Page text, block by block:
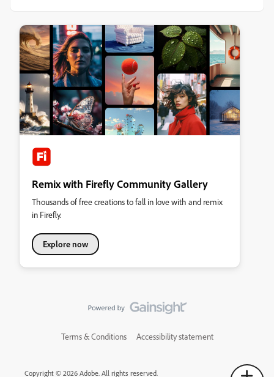
Remix with Firefly Community Gallery
Thousands of free creations to fall in love with and remix
in Firefly.
Explore now
Terms & Conditions Accessibility statement
Copyright © 2026 Adobe. All rights reserved.